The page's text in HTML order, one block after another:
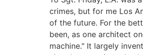
crimes, but for me Los
of the future. For the
been, as one architect
machine." It largely